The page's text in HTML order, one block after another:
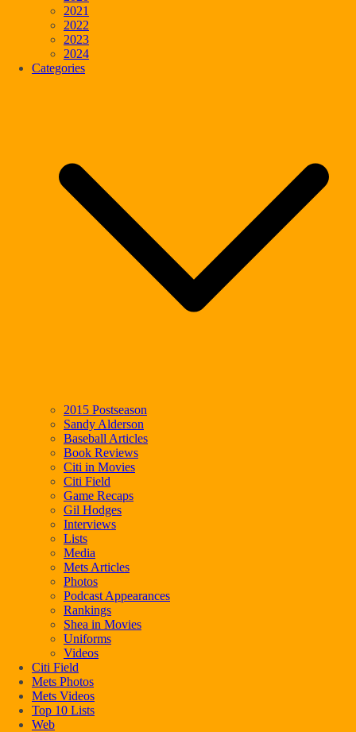
2021
2022
2023
2024
Categories
2015 Postseason
Sandy Alderson
Baseball Articles
Book Reviews
Citi in Movies
Citi Field
Game Recaps
Gil Hodges
Interviews
Lists
Media
Mets Articles
Photos
Podcast Appearances
Rankings
Shea in Movies
Uniforms
Videos
Citi Field
Mets Photos
Mets Videos
Top 10 Lists
Web